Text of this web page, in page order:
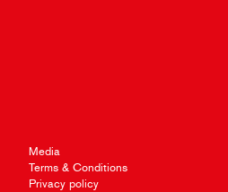
Media
Terms & Conditions
Privacy policy